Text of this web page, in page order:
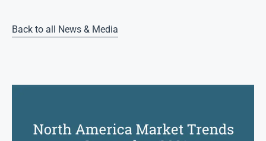
Back to all News & Media